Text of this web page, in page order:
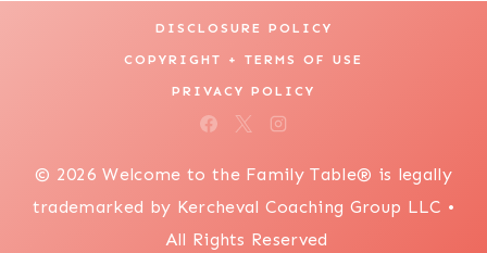
DISCLOSURE POLICY
COPYRIGHT + TERMS OF USE
PRIVACY POLICY
© 2026 Welcome to the Family Table® is legally
trademarked by Kercheval Coaching Group LLC •
All Rights Reserved